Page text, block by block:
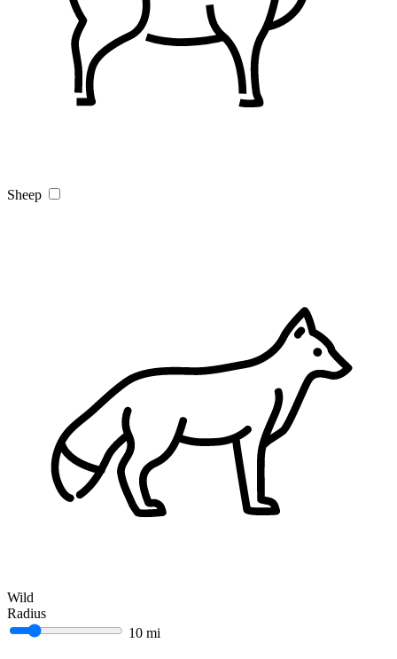
Sheep
Wild
Radius
10 mi